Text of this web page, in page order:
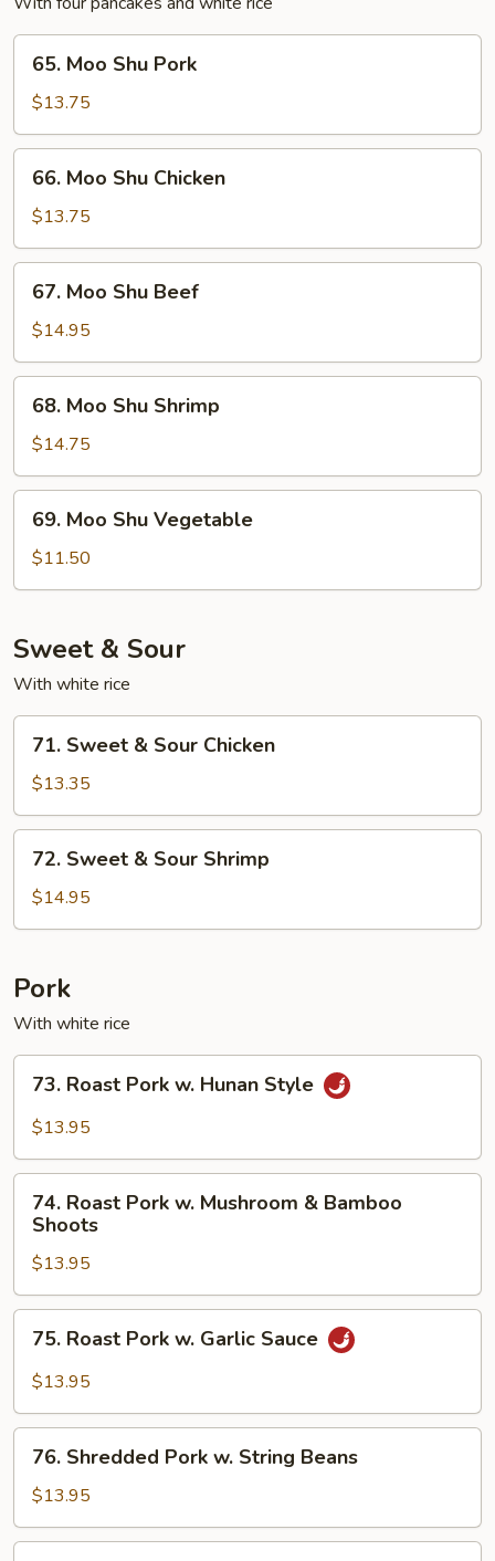
Moo
Shu
Pork
65. Moo Shu Pork
$13.75
Moo
Shu
Chicken
66. Moo Shu Chicken
$13.75
Moo
Shu
Beef
67. Moo Shu Beef
$14.95
Moo
Shu
Shrimp
68. Moo Shu Shrimp
$14.75
Moo
Shu
Vegetable
69. Moo Shu Vegetable
$11.50
Sweet & Sour
With white rice
Sweet
Sour
Chicken
71. Sweet & Sour Chicken
$13.35
Sweet
Sour
72. Sweet & Sour Shrimp
$14.95
Pork
With white rice
Roast
Pork
Hunan
Style
73. Roast Pork w. Hunan Style
$13.95
Roast
Pork
Mushroom
&
Bamboo
Shoots
74. Roast Pork w. Mushroom & Bamboo
Shoots
$13.95
Roast
Pork
Garlic
Sauce
75. Roast Pork w. Garlic Sauce
$13.95
Shredded
Pork
w.
String
76. Shredded Pork w. String Beans
$13.95